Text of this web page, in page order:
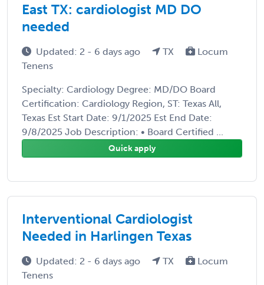
East TX: cardiologist MD DO
needed
Updated: 2 - 6 days ago TX
Locum
Tenens
Specialty: Cardiology Degree: MD/DO Board
Certification: Cardiology Region, ST: Texas All,
Texas Est Start Date: 9/1/2025 Est End Date:
9/8/2025 Job Description: • Board Certified ...
Quick apply
Interventional Cardiologist
Needed in Harlingen Texas
Updated: 2 - 6 days ago TX
Locum
Tenens